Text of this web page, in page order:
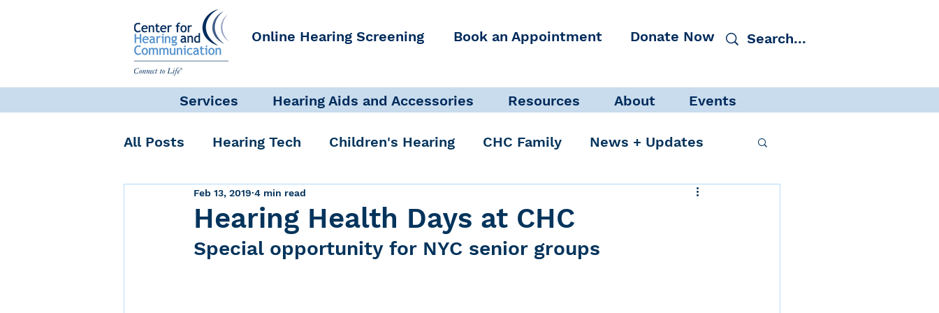
Online Hearing Screening Book an Appointment Donate Now
Services Hearing Aids and Accessories Resources About Events
All Posts Hearing Tech Children's Hearing CHC Family News + Updates
Get Involved Communicate Well, Live Well
Science + Research Pediatric Audiologist Accessibility + Advocacy
Hearing Health Days at CHC
Feb 13, 2019 4 min read
Special opportunity for NYC senior groups